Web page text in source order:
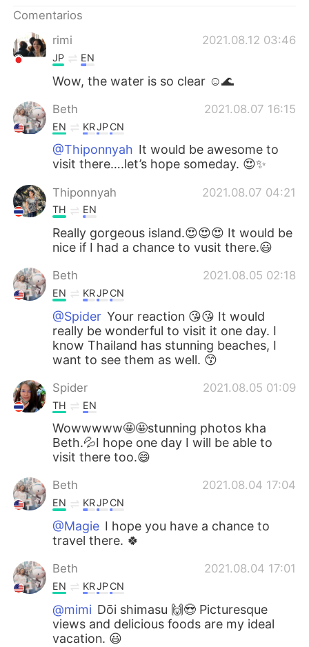
Comentarios
rimi
2021.08.12 03:46
JP EN
Wow, the water is so clear ☺️🌊
Beth 2021.08.07 16:15
EN KRJPCN
@Thiponnyah It would be awesome to
visit there….let’s hope someday. 😍✨
Thiponnyah 2021.08.07 04:21
TH EN
Really gorgeous island.😍😍😍 It would be
nice if I had a chance to vusit there.😃
Beth 2021.08.05 02:18
EN KRJPCN
@Spider Your reaction 😘😘 It would
really be wonderful to visit it one day. I
know Thailand has stunning beaches, I
want to see them as well. 😙
Spider 2021.08.05 01:09
TH EN
Wowwwww🤩🤩stunning photos kha
Beth.💦I hope one day I will be able to
visit there too.😄
Beth 2021.08.04 17:04
EN KRJPCN
@Magie I hope you have a chance to
travel there. 🍀
Beth 2021.08.04 17:01
EN KRJPCN
@mimi Dōi shimasu 🙌😍 Picturesque
views and delicious foods are my ideal
vacation. 😃